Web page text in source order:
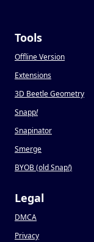
Tools
Offline Version
Extensions
3D Beetle Geometry
Snapp!
Snapinator
Smerge
BYOB (old Snap!)
Legal
DMCA
Privacy